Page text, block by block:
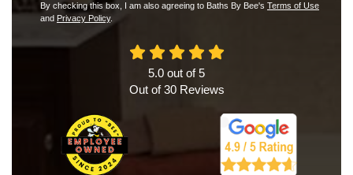
By checking this box, I am also agreeing to Baths By Bee's Terms of Use
and Privacy Policy.
5.0 out of5
Out of30Reviews